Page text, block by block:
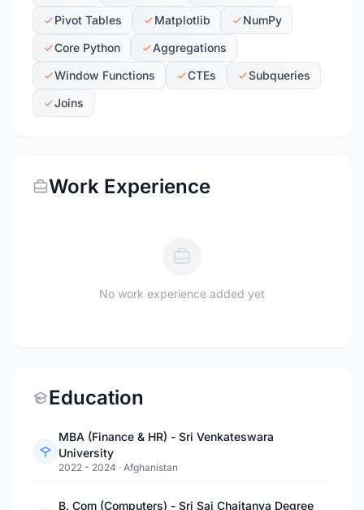
Pivot Tables
Matplotlib
NumPy
Core Python
Aggregations
Window Functions
CTEs
Subqueries
Joins
Work Experience
No work experience added yet
Education
MBA (Finance & HR) - Sri Venkateswara
University
2022 - 2024 · Afghanistan
B. Com (Computers) - Sri Sai Chaitanya Degree